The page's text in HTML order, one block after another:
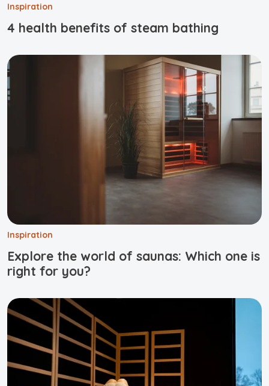
Inspiration
4 health benefits of steam bathing
Inspiration
Explore the world of saunas: Which one is
right for you?